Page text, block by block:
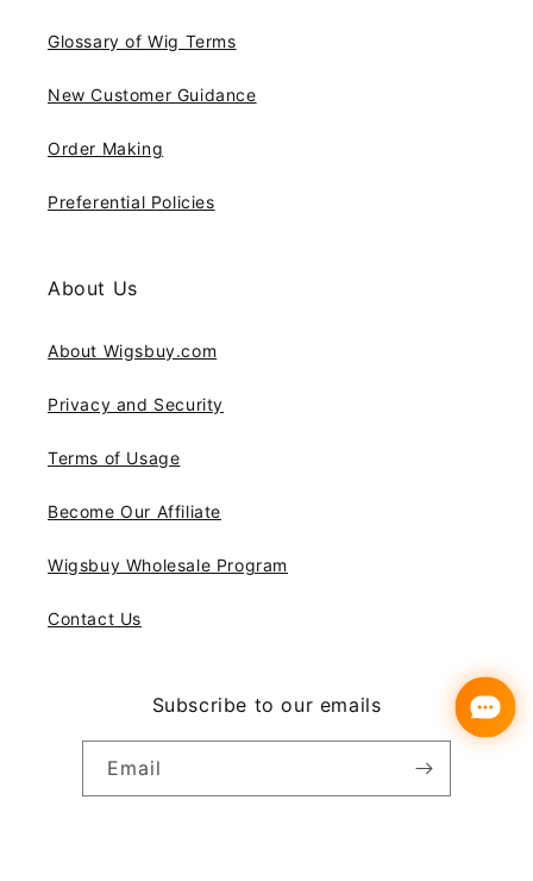
Glossary of Wig Terms
New Customer Guidance
Order Making
Preferential Policies
About Us
About Wigsbuy.com
Privacy and Security
Terms of Usage
Become Our Affiliate
Wigsbuy Wholesale Program
Contact Us
Subscribe to our emails
Email